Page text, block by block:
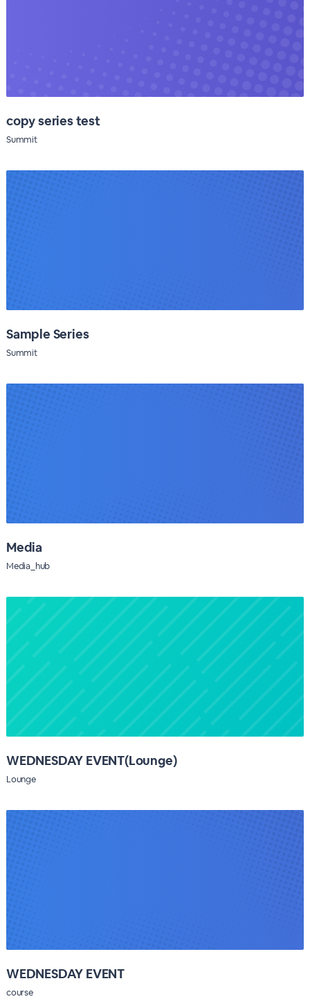
copy series test
Summit
Sample Series
Summit
Media
Media_hub
WEDNESDAY EVENT(Lounge)
Lounge
WEDNESDAY EVENT
course